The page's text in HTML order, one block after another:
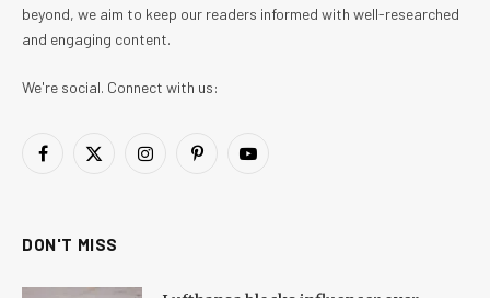
beyond, we aim to keep our readers informed with well-researched
and engaging content.
We're social. Connect with us:
Facebook
X
InstagramPinterestYouTube
DON'T MISS